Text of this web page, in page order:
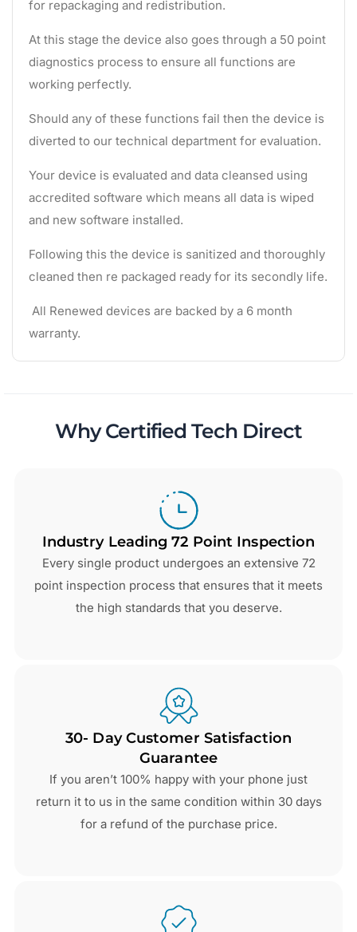
for repackaging and redistribution.
At this stage the device also goes through a 50 point
diagnostics process to ensure all functions are
working perfectly.
Should any of these functions fail then the device is
diverted to our technical department for evaluation.
Your device is evaluated and data cleansed using
accredited software which means all data is wiped
and new software installed.
Following this the device is sanitized and thoroughly
cleaned then re packaged ready for its secondly life.
All Renewed devices are backed by a 6 month
warranty.
Why Certified Tech Direct
Industry Leading 72 Point Inspection
Every single product undergoes an extensive 72
point inspection process that ensures that it meets
the high standards that you deserve.
30- Day Customer Satisfaction
Guarantee
If you aren’t 100% happy with your phone just
return it to us in the same condition within 30 days
for a refund of the purchase price.